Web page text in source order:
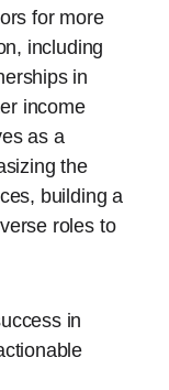
for more
including
in
income
as a
the
building a
roles to
in